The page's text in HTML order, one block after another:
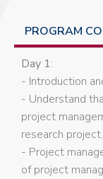
PROGRAM
Day 1:
- Introduction
- Understand
project
research project.
- Project
of project